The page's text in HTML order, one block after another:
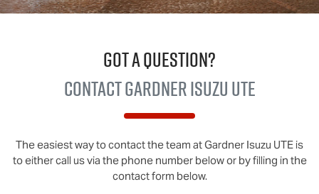
GOT A QUESTION?
Contact GardnerIsuzu UTE
The easiest way to contact the team at Gardner Isuzu UTE is
to either call us via the phone number below or by filling in the
contact form below.